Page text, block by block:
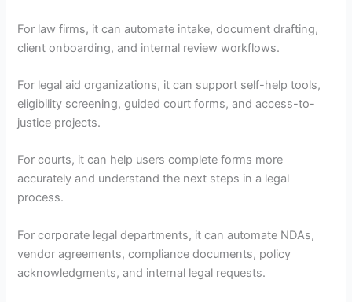
For law firms, it can automate intake, document drafting,
client onboarding, and internal review workflows.
For legal aid organizations, it can support self-help tools,
eligibility screening, guided court forms, and access-to-
justice projects.
For courts, it can help users complete forms more
accurately and understand the next steps in a legal
process.
For corporate legal departments, it can automate NDAs,
vendor agreements, compliance documents, policy
acknowledgments, and internal legal requests.